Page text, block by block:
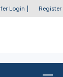
Login Register